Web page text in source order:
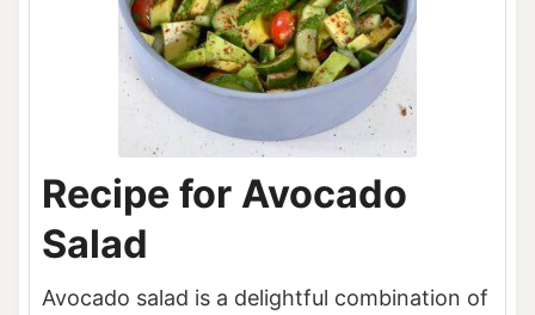
Recipe for Avocado
Salad
Avocado salad is a delightful combination of